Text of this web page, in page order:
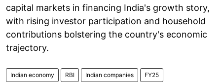
capital markets in financing India's growth story,
with rising investor participation and household
contributions bolstering the country's economic
trajectory.
Indian economy RBI Indian companies FY25